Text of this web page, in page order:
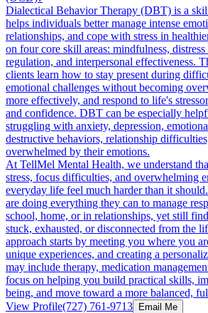
Dialectical Behavior Therapy (DBT) is a
helps individuals better manage intense
relationships, and cope with stress in
on four core skill areas: mindfulness,
regulation, and interpersonal effectiveness.
clients learn how to stay present during
emotional challenges without becoming
more effectively, and respond to life's
and confidence. DBT can be especially
struggling with anxiety, depression,
destructive behaviors, relationship
overwhelmed by their emotions.
At TellMel Mental Health, we understand
stress, focus difficulties, and overwhelming
everyday life feel much harder than it
are doing everything they can to manage
school, home, or in relationships, yet still
stuck, exhausted, or disconnected from the
approach starts by meeting you where you
unique experiences, and creating a
may include therapy, medication
focus on helping you build practical skills,
being, and move toward a more balanced,
View Profile(727) 761-9713 Email Me